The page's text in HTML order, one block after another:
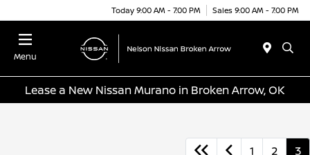
Today 9:00 AM - 7:00 PM Sales 9:00 AM - 7:00 PM
Menu
Lease a New Nissan Murano in Broken Arrow, OK
1 2 3